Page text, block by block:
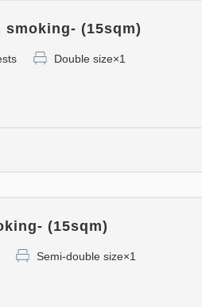
minute walk from the hotel.
・This hotel is the perfect
We offer a space for
・All guest rooms are
(15sqm)
Double size×1
(15sqm)
Semi-double size×1